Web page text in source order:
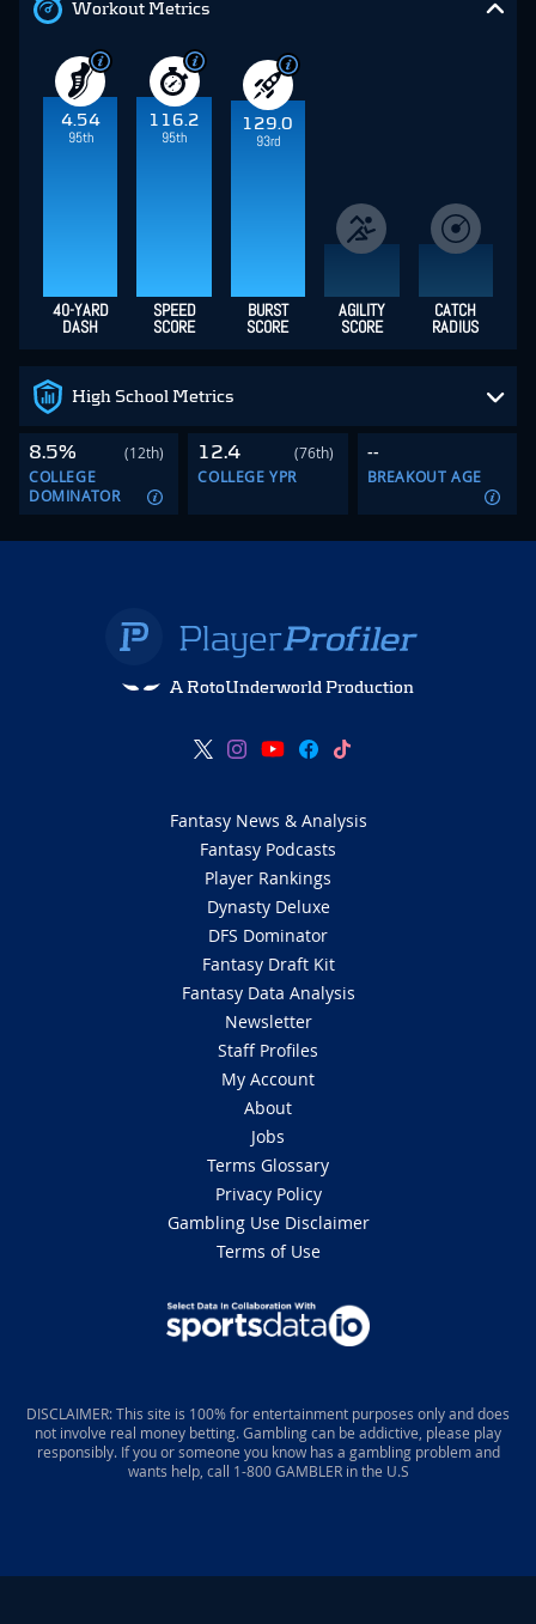
Workout Metrics
4.54
95th
116.2
95th
129.0
93rd
40-YARD
DASH
SPEED
SCORE
BURST
SCORE
AGILITY
SCORE
CATCH
RADIUS
High School Metrics
8.5%
(12th)
COLLEGE
DOMINATOR
12.4
(76th)
COLLEGE YPR
--
BREAKOUT AGE
A RotoUnderworld Production
Fantasy News & Analysis
Fantasy Podcasts
Player Rankings
Dynasty Deluxe
DFS Dominator
Fantasy Draft Kit
Fantasy Data Analysis
Newsletter
Staff Profiles
My Account
About
Jobs
Terms Glossary
Privacy Policy
Gambling Use Disclaimer
Terms of Use
DISCLAIMER: This site is 100% for entertainment purposes only and does
not involve real money betting. Gambling can be addictive, please play
responsibly. If you or someone you know has a gambling problem and
wants help, call 1-800 GAMBLER in the U.S